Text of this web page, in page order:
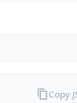
Copy